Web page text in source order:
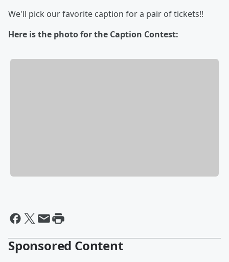
We'll pick our favorite caption for a pair of tickets!!
Here is the photo for the Caption Contest:
Sponsored Content